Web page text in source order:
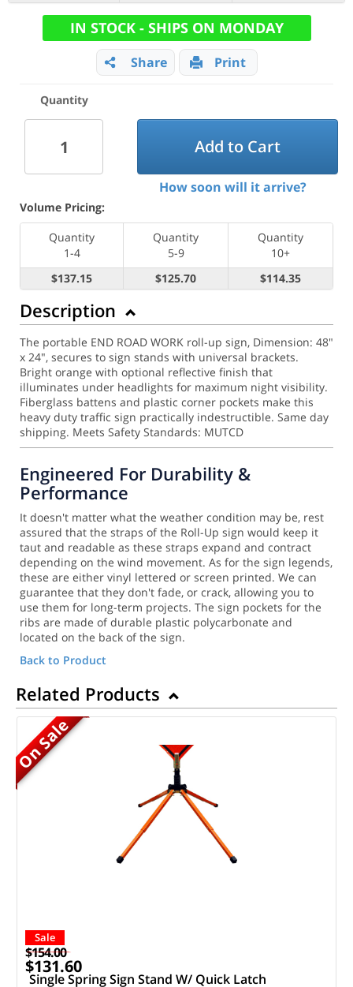
IN STOCK - SHIPS ON MONDAY
Share Print
Quantity
Add to Cart
How soon will it arrive?
Volume Pricing:
Quantity
1-4
Quantity
5-9
Quantity
10+
$137.15
$125.70 $114.35
Description
The portable END ROAD WORK roll-up sign, Dimension: 48"
x 24", secures to sign stands with universal brackets.
Bright orange with optional reflective finish that
illuminates under headlights for maximum night visibility.
Fiberglass battens and plastic corner pockets make this
heavy duty traffic sign practically indestructible. Same day
shipping. Meets Safety Standards: MUTCD
Engineered For Durability &
Performance
It doesn't matter what the weather condition may be, rest
assured that the straps of the Roll-Up sign would keep it
taut and readable as these straps expand and contract
depending on the wind movement. As for the sign legends,
these are either vinyl lettered or screen printed. We can
guarantee that they don't fade, or crack, allowing you to
use them for long-term projects. The sign pockets for the
ribs are made of durable plastic polycarbonate and
located on the back of the sign.
Back to Product
Related Products
On Sale
Sale
$154.00
$131.60
Single Spring Sign Stand W/ Quick Latch